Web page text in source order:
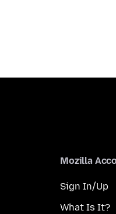
Mozilla
Sign In/Up
What Is It?